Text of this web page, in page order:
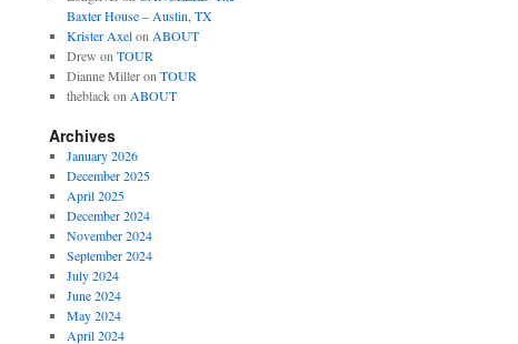
Baxter House – Austin, TX
Krister AxelonABOUT
Drew onTOUR
Dianne MilleronTOUR
theblackonABOUT
Archives
January 2026
December 2025
April 2025
December 2024
November 2024
September 2024
July 2024
June 2024
May 2024
April 2024